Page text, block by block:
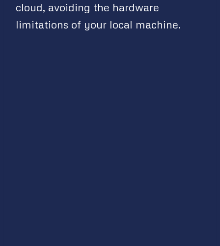
cloud, avoiding the hardware
limitations of your local machine.